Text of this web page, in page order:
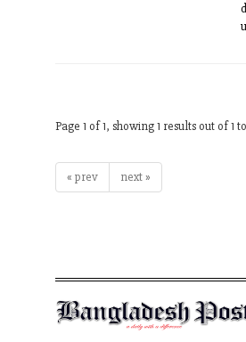
Page 1 of 1, showing 1 results out of 1
« prev next »